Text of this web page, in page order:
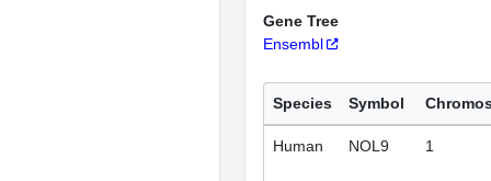
Gene Tree
Ensembl
Species Symbol
Human NOL9 1